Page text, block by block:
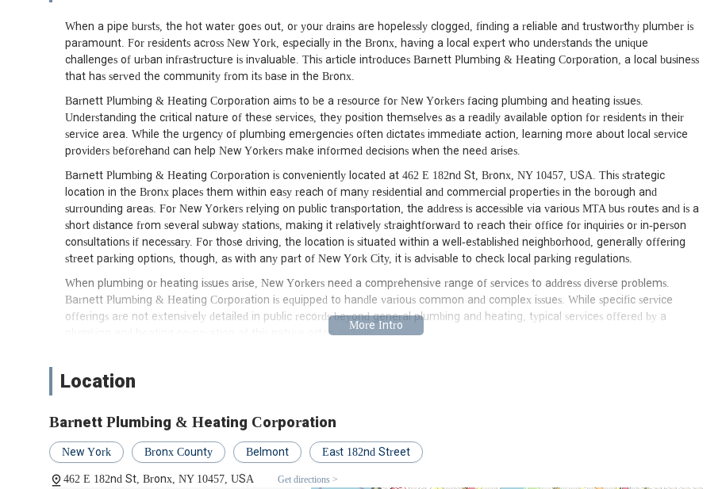
When a pipe bursts, the hot water goes out, or your drains are hopelessly clogged, finding a reliable and trustworthy plumber is
paramount. For residents across New York, especially in the Bronx, having a local expert who understands the unique
challenges of urban infrastructure is invaluable. This article introduces Barnett Plumbing & Heating Corporation, a local business
that has served the community from its base in the Bronx.
Barnett Plumbing & Heating Corporation aims to be a resource for New Yorkers facing plumbing and heating issues.
Understanding the critical nature of these services, they position themselves as a readily available option for residents in their
service area. While the urgency of plumbing emergencies often dictates immediate action, learning more about local service
providers beforehand can help New Yorkers make informed decisions when the need arises.
Barnett Plumbing & Heating Corporation is conveniently located at 462 E 182nd St, Bronx, NY 10457, USA. This strategic
location in the Bronx places them within easy reach of many residential and commercial properties in the borough and
surrounding areas. For New Yorkers relying on public transportation, the address is accessible via various MTA bus routes and is a
short distance from several subway stations, making it relatively straightforward to reach their office for inquiries or in-person
consultations if necessary. For those driving, the location is situated within a well-established neighborhood, generally offering
street parking options, though, as with any part of New York City, it is advisable to check local parking regulations.
When plumbing or heating issues arise, New Yorkers need a comprehensive range of services to address diverse problems.
Barnett Plumbing & Heating Corporation is equipped to handle various common and complex issues. While specific service
offerings are not extensively detailed in public records beyond general plumbing and heating, typical services offered by a
plumbing and heating corporation of this nature often include:
Drain cleaning and unclogging
Boiler installation, repair, and maintenance
Pipe repair and replacement
Fixture installation (sinks, toilets, showers)
Location
Barnett Plumbing & Heating Corporation
New York Bronx County Belmont East 182nd Street
462 E 182nd St, Bronx, NY 10457, USA Get directions >